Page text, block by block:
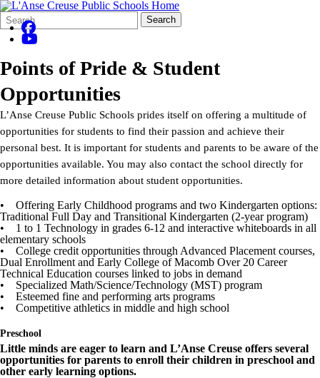
Search
Form
Quick
Search:
Search
Points of Pride & Student
Opportunities
L’Anse Creuse Public Schools prides itself on offering a multitude of
opportunities for students to find their passion and achieve their
personal best. It is important for students and parents to be aware of the
opportunities available. You may also contact the school directly for
more detailed information about student opportunities.
• Offering Early Childhood programs and two Kindergarten options:
Traditional Full Day and Transitional Kindergarten (2-year program)
• 1 to 1 Technology in grades 6-12 and interactive whiteboards in all
elementary schools
• College credit opportunities through Advanced Placement courses,
Dual Enrollment and Early College of Macomb Over 20 Career
Technical Education courses linked to jobs in demand
• Specialized Math/Science/Technology (MST) program
• Esteemed fine and performing arts programs
• Competitive athletics in middle and high school
Preschool
Little minds are eager to learn and L’Anse Creuse offers several
opportunities for parents to enroll their children in preschool and
other early learning options.